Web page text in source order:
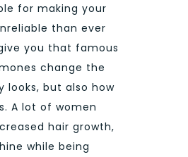
for making your
than ever
you that famous
change the
looks, but also how
A lot of women
hair growth,
while being